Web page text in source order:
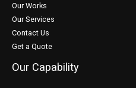
Our Works
Our Services
Contact Us
Get a Quote
Our Capability